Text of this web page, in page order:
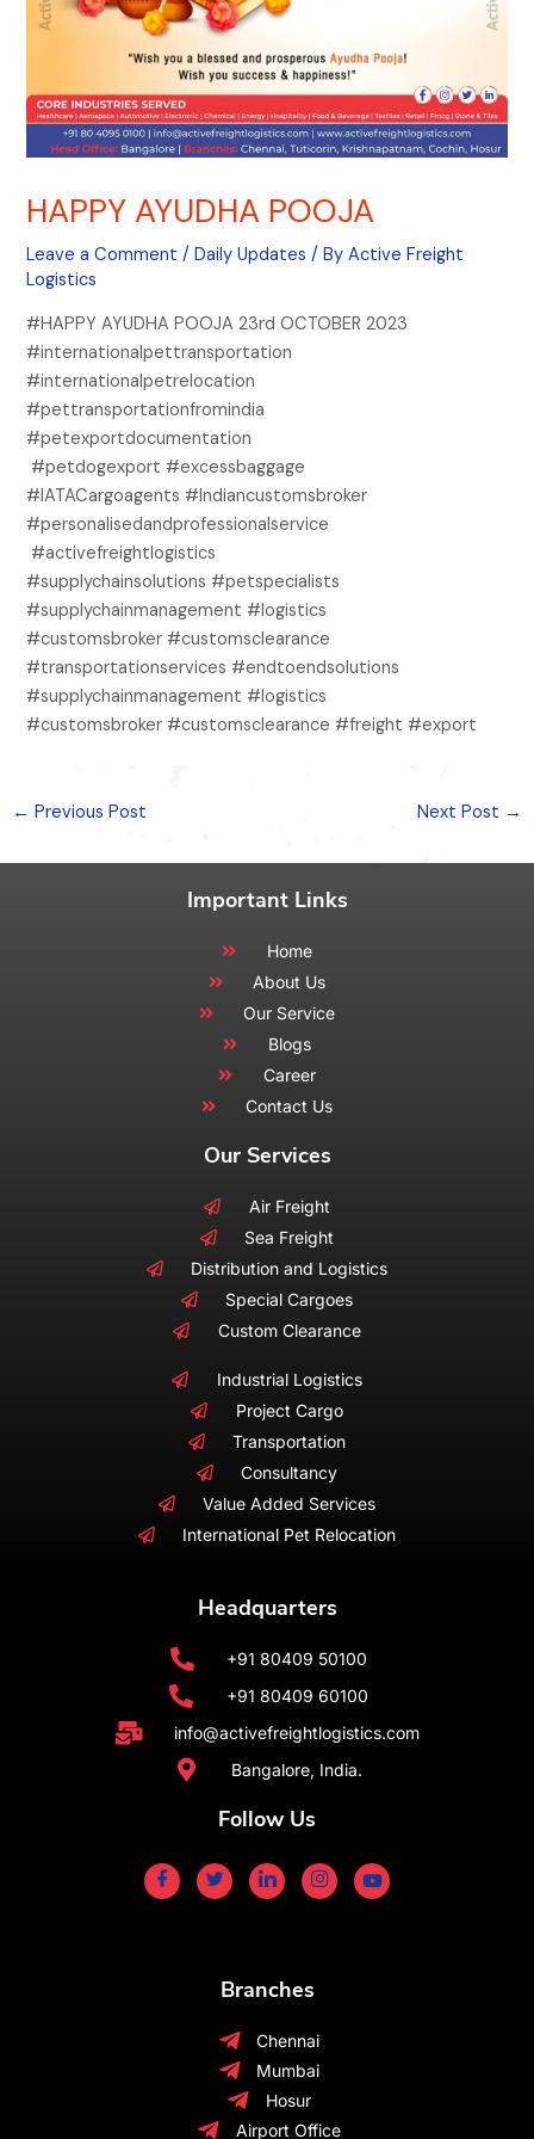
HAPPY AYUDHA POOJA
Leave a Comment /Daily Updates / ByActive Freight
Logistics
#HAPPY AYUDHA POOJA 23rd OCTOBER 2023
#internationalpettransportation
#internationalpetrelocation
#pettransportationfromindia
#petexportdocumentation
#petdogexport #excessbaggage
#IATACargoagents #Indiancustomsbroker
#personalisedandprofessionalservice
#activefreightlogistics
#supplychainsolutions #petspecialists
#supplychainmanagement #logistics
#customsbroker #customsclearance
#transportationservices #endtoendsolutions
#supplychainmanagement #logistics
#customsbroker #customsclearance #freight #export
← Previous Post Next Post →
Important Links
Home
About Us
Our Service
Blogs
Career
Contact Us
Our Services
Air Freight
Sea Freight
Distribution and Logistics
Special Cargoes
Custom Clearance
Industrial Logistics
Project Cargo
Transportation
Consultancy
Value Added Services
International Pet Relocation
Headquarters
+91 80409 50100
+91 80409 60100
info@activefreightlogistics.com
Bangalore, India.
Follow Us
Branches
Chennai
Mumbai
Hosur
Airport Office